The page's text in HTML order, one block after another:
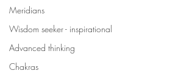
Meridians
Wisdom seeker - inspirational
Advanced thinking
Chakras